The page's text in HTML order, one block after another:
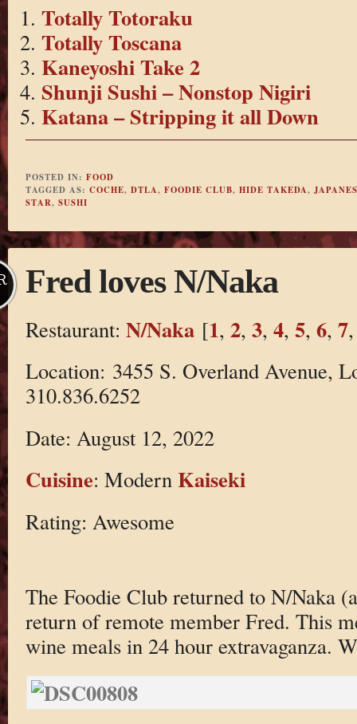
Totally Totoraku
Totally Toscana
Kaneyoshi Take 2
Shunji Sushi – Nonstop Nigiri
Katana – Stripping it all Down
POSTED IN: FOOD
TAGGED AS: COCHE, DTLA, FOODIE CLUB, HIDE TAKEDA,
STAR, SUSHI
Fred loves N/Naka
Restaurant: N/Naka[1, 2, 3, 4, 5, 6, 7
Location: 3455 S. Overland Avenue,
310.836.6252
Date: August 12, 2022
Cuisine: Modern Kaiseki
Rating: Awesome
The Foodie Club returned to N/Naka
return of remote member Fred. This
wine meals in 24 hour extravaganza.